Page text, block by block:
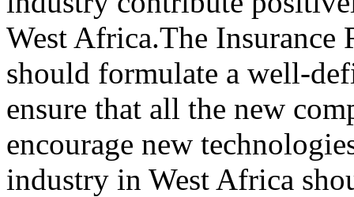
West Africa.The
should formulate a well-
ensure that all the new
encourage new
industry in West Africa